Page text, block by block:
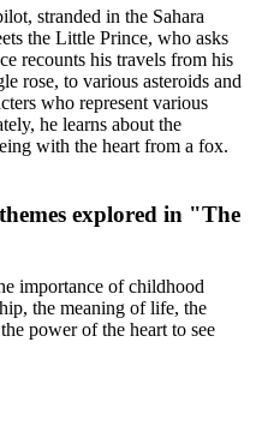
stranded in the Sahara
the Little Prince, who asks
recounts his travels from his
rose, to various asteroids and
who represent various
he learns about the
with the heart from a fox.
explored in "The
importance of childhood
the meaning of life, the
power of the heart to see